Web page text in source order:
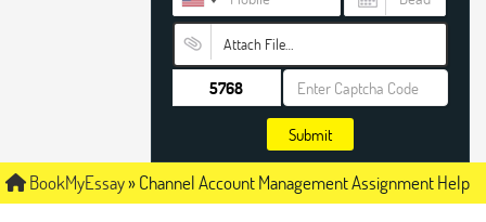
Attach File…
Submit
BookMyEssay»Channel Account Management Assignment Help